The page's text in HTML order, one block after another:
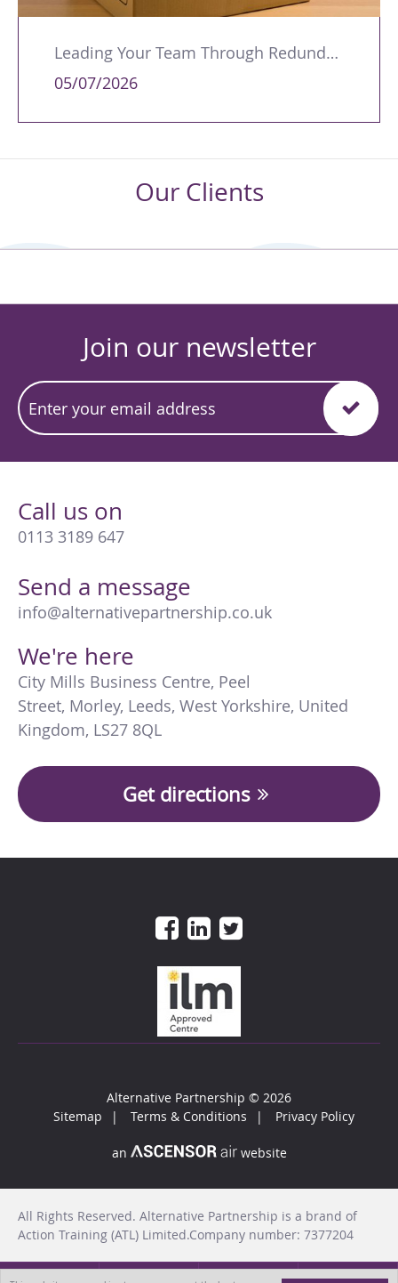
Leading Your Team Through Redundancy and Restructures
05/07/2026
Our Clients
Join our newsletter
Call us on
0113 3189 647
Send a message
info@alternativepartnership.co.uk
We're here
City Mills Business Centre, Peel
Street, Morley, Leeds, West Yorkshire, United
Kingdom, LS27 8QL
Get directions
Alternative Partnership © 2026
Sitemap
Terms & Conditions Privacy Policy
an website
All Rights Reserved. Alternative Partnership is a brand of
Action Training (ATL) Limited.Company number: 7377204